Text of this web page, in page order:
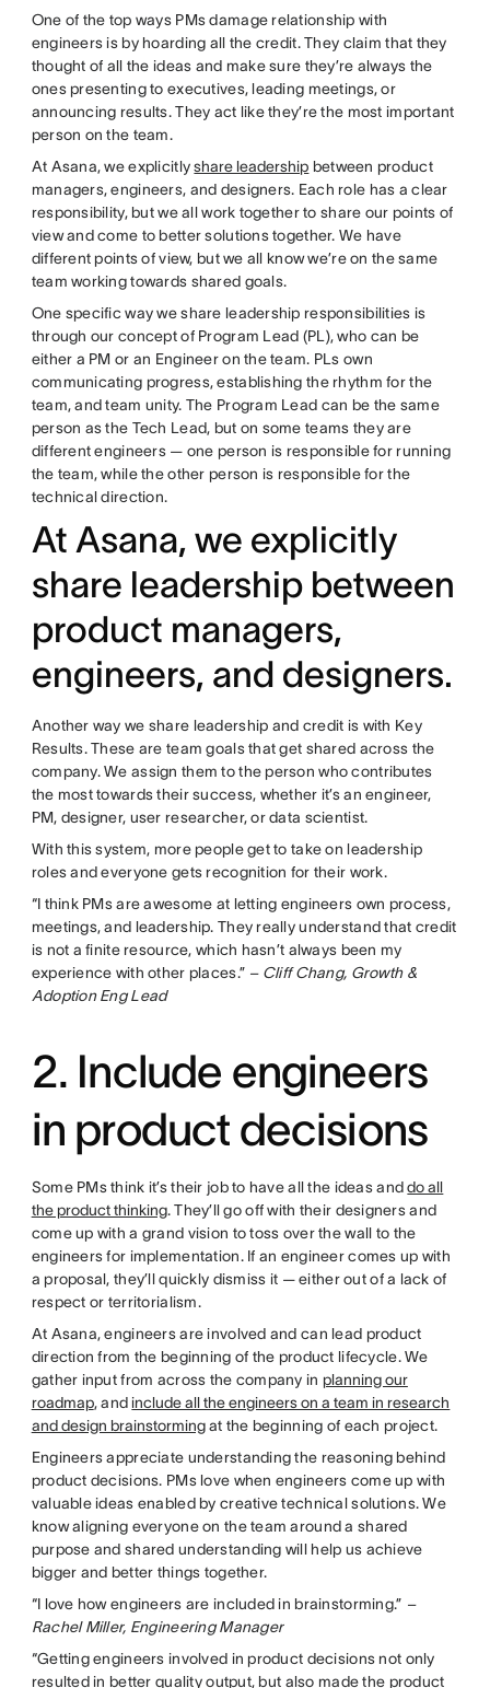
One of the top ways PMs damage relationship with
engineers is by hoarding all the credit. They claim that they
thought of all the ideas and make sure they’re always the
ones presenting to executives, leading meetings, or
announcing results. They act like they’re the most important
person on the team.
At Asana, we explicitlyshare leadership between product
managers, engineers, and designers. Each role has a clear
responsibility, but we all work together to share our points of
view and come to better solutions together. We have
different points of view, but we all know we’re on the same
team working towards shared goals.
One specific way we share leadership responsibilities is
through our concept of Program Lead (PL), who can be
either a PM or an Engineer on the team. PLs own
communicating progress, establishing the rhythm for the
team, and team unity. The Program Lead can be the same
person as the Tech Lead, but on some teams they are
different engineers — one person is responsible for running
the team, while the other person is responsible for the
technical direction.
At Asana, we explicitly
share leadership between
product managers,
engineers, and designers.
Another way we share leadership and credit is with Key
Results. These are team goals that get shared across the
company. We assign them to the person who contributes
the most towards their success, whether it’s an engineer,
PM, designer, user researcher, or data scientist.
With this system, more people get to take on leadership
roles and everyone gets recognition for their work.
“I think PMs are awesome at letting engineers own process,
meetings, and leadership. They really understand that credit
is not a finite resource, which hasn’t always been my
experience with other places.” – Cliff Chang, Growth &
Adoption Eng Lead
2. Include engineers
in product decisions
Some PMs think it’s their job to have all the ideas anddo all
the product thinking. They’ll go off with their designers and
come up with a grand vision to toss over the wall to the
engineers for implementation. If an engineer comes up with
a proposal, they’ll quickly dismiss it — either out of a lack of
respect or territorialism.
At Asana, engineers are involved and can lead product
direction from the beginning of the product lifecycle. We
gather input from across the company in planning our
roadmap, and include all the engineers on a team in research
and design brainstormingat the beginning of each project.
Engineers appreciate understanding the reasoning behind
product decisions. PMs love when engineers come up with
valuable ideas enabled by creative technical solutions. We
know aligning everyone on the team around a shared
purpose and shared understanding will help us achieve
bigger and better things together.
“I love how engineers are included in brainstorming.” –
Rachel Miller, Engineering Manager
“Getting engineers involved in product decisions not only
resulted in better quality output, but also made the product